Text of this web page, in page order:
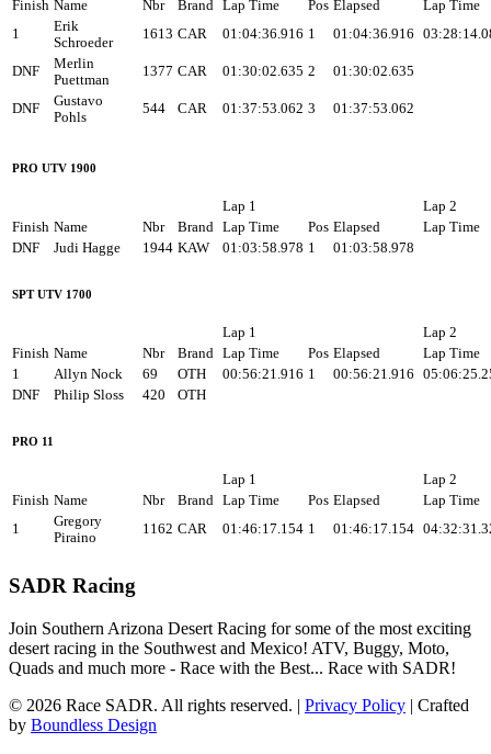
Finish Name Nbr Brand Lap Time Pos Elapsed
Lap Time
1
Erik
Schroeder
1613 CAR 01:04:36.916 1 01:04:36.916
DNF
Merlin
Puettman
1377 CAR 01:30:02.635 2 01:30:02.635
DNF
Gustavo
Pohls
544 CAR 01:37:53.062 3 01:37:53.062
PRO UTV 1900
Lap 1
Lap 2
Finish Name Nbr Brand Lap Time Pos Elapsed
Lap Time
DNF
Judi Hagge 1944 KAW 01:03:58.978 1 01:03:58.978
SPT UTV 1700
Lap 1
Lap 2
Finish Name Nbr Brand Lap Time Pos Elapsed
Lap Time
1
Allyn Nock 69 OTH 00:56:21.916 1 00:56:21.916
DNF
Philip Sloss 420 OTH
PRO 11
Lap 1
Lap 2
Finish Name Nbr Brand Lap Time Pos Elapsed
Lap Time
1
Gregory
Piraino
1162 CAR 01:46:17.154 1 01:46:17.154
SADR Racing
Join Southern Arizona Desert Racing for some of the most exciting
desert racing in the Southwest and Mexico! ATV, Buggy, Moto,
Quads and much more - Race with the Best... Race with SADR!
© 2026 Race SADR. All rights reserved. | Privacy Policy | Crafted
by Boundless Design